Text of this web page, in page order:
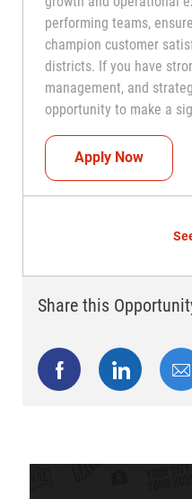
performing teams,
champion customer
districts. If you have
management, and
opportunity to make a
Apply Now
Share this
Share viaShare